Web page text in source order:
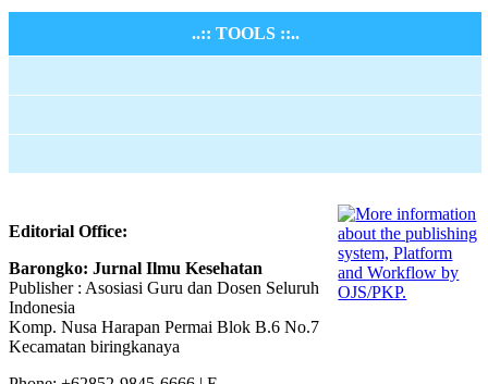
..:: TOOLS ::..
Editorial Office:
Barongko: Jurnal Ilmu Kesehatan
Publisher : Asosiasi Guru dan Dosen Seluruh
Indonesia
Komp. Nusa Harapan Permai Blok B.6 No.7
Kecamatan biringkanaya